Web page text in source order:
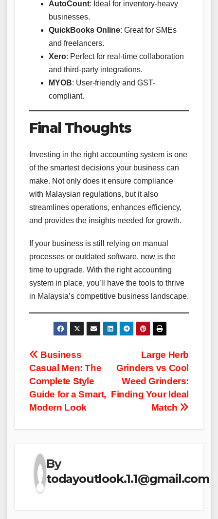
AutoCount: Ideal for inventory-heavy
businesses.
QuickBooks Online: Great for SMEs
and freelancers.
Xero: Perfect for real-time collaboration
and third-party integrations.
MYOB: User-friendly and GST-
compliant.
Final Thoughts
Investing in the right accounting system is one
of the smartest decisions your business can
make. Not only does it ensure compliance
with Malaysian regulations, but it also
streamlines operations, enhances efficiency,
and provides the insights needed for growth.
If your business is still relying on manual
processes or outdated software, now is the
time to upgrade. With the right accounting
system in place, you’ll have the tools to thrive
in Malaysia’s competitive business landscape.
Post
navigation
Large Herb
Grinders vs Cool
Weed Grinders:
Finding Your Ideal
Match
Business
Casual Men: The
Complete Style
Guide for a Smart,
Modern Look
By
todayoutlook.1.1@gmail.com